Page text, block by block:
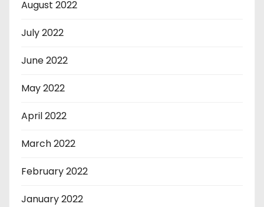
August 2022
July 2022
June 2022
May 2022
April 2022
March 2022
February 2022
January 2022